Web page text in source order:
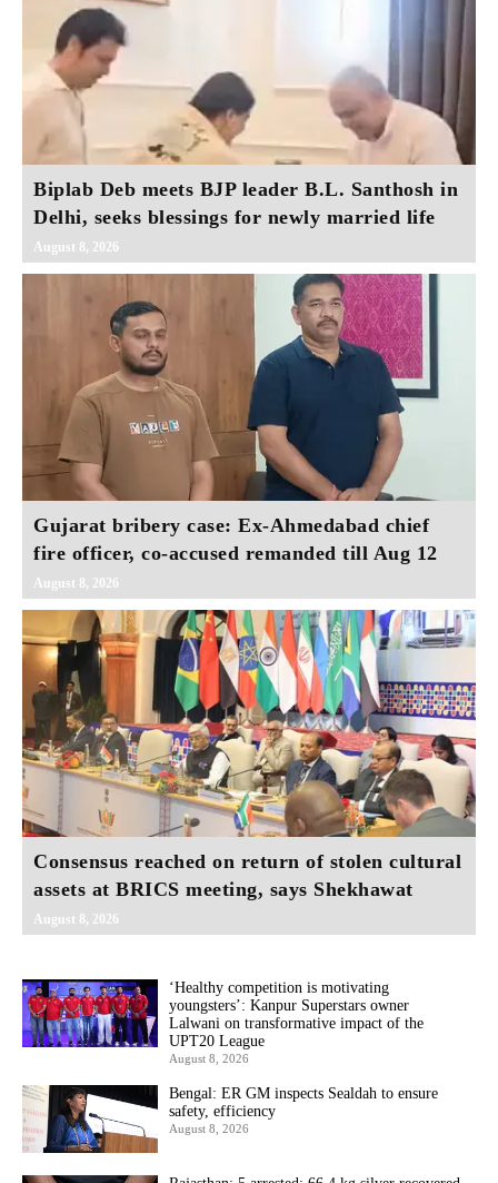
Biplab Deb meets BJP leader B.L. Santhosh in
Delhi, seeks blessings for newly married life
August 8, 2026
Gujarat bribery case: Ex-Ahmedabad chief
fire officer, co-accused remanded till Aug 12
August 8, 2026
Consensus reached on return of stolen cultural
assets at BRICS meeting, says Shekhawat
August 8, 2026
‘Healthy competition is motivating
youngsters’: Kanpur Superstars owner
Lalwani on transformative impact of the
UPT20 League
August 8, 2026
Bengal: ER GM inspects Sealdah to ensure
safety, efficiency
August 8, 2026